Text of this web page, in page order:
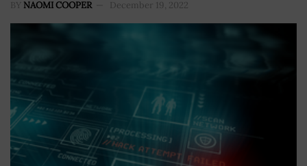
BY NAOMI COOPER December 19, 2022